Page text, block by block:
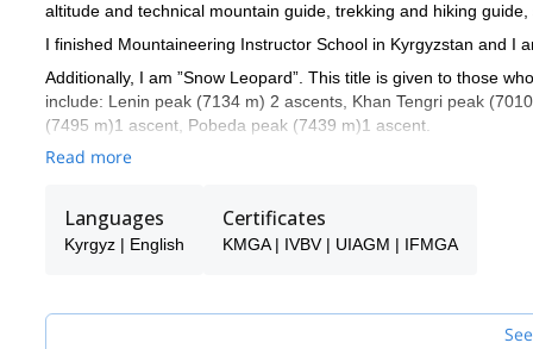
altitude and technical mountain guide, trekking and hiking
I finished Mountaineering Instructor School in Kyrgyzstan and I
Additionally, I am ”Snow Leopard”. This title is given to those
include: Lenin peak (7134 m) 2 ascents, Khan Tengri peak
(7495 m)1 ascent, Pobeda peak (7439 m)1 ascent.
I have worked all over the Tian-Shan and Pamir ranges. I
As a mountain guide, my top 3 priorities are: 1 -safety, 2
I am a mountaineer and really love the mountains so I also
Read more
Languages
Kyrgyz | English
Certificates
KMGA | IVBV | UIAGM | IFMGA